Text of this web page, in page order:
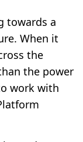
towards a
When it
the
the power
work with